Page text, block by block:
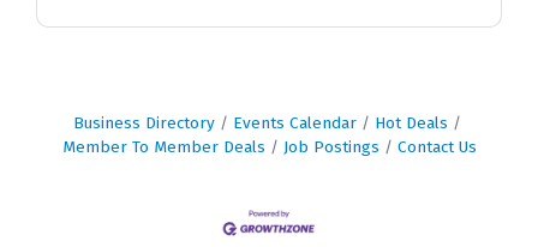
Business Directory Events Calendar
Hot Deals
Member To Member Deals
Job Postings Contact Us